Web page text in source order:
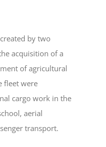
by two
acquisition of a
of agricultural
fleet were
cargo work in the
aerial
transport.